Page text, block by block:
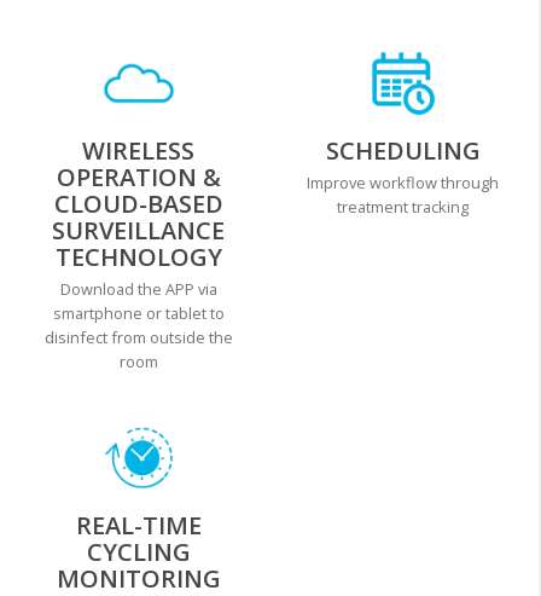
WIRELESS
OPERATION &
CLOUD-BASED
SURVEILLANCE
TECHNOLOGY
Download the APP via
smartphone or tablet to
disinfect from outside the
room
SCHEDULING
Improve workflow through
treatment tracking
REAL-TIME
CYCLING
MONITORING